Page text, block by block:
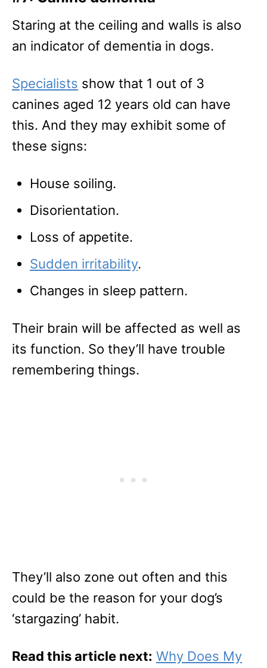
Staring at the ceiling and walls is also
an indicator of dementia in dogs.
Specialists show that 1 out of 3
canines aged 12 years old can have
this. And they may exhibit some of
these signs:
House soiling.
Disorientation.
Loss of appetite.
Sudden irritability.
Changes in sleep pattern.
Their brain will be affected as well as
its function. So they’ll have trouble
remembering things.
They’ll also zone out often and this
could be the reason for your dog’s
‘stargazing’ habit.
Read this article next: Why Does My